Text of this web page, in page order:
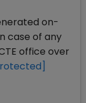
on-
case of any
office over